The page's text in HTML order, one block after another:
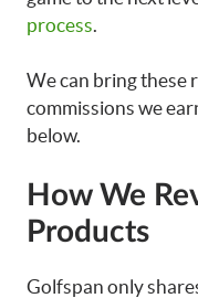
process
We can bring these
commissions we
below.
How We
Products
Golfspan only